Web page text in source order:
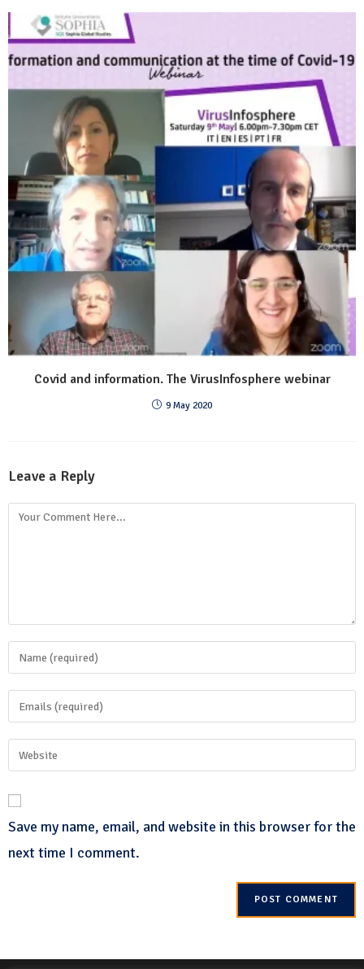
Covid and information. The VirusInfosphere webinar
9 May 2020
Leave a Reply
Save my name, email, and website in this browser for the
next time I comment.